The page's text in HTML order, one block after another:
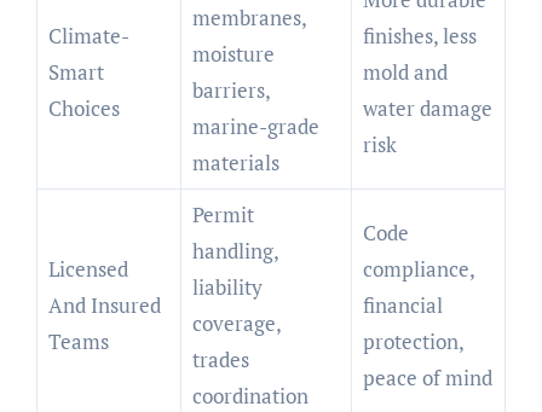
Climate-
Smart
Choices
membranes,
moisture
barriers,
marine-grade
materials
finishes, less
mold and
water damage
risk
Licensed
And Insured
Teams
Permit
handling,
liability
coverage,
trades
coordination
Code
compliance,
financial
protection,
peace of mind